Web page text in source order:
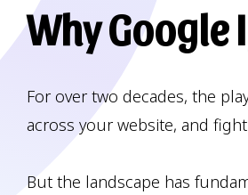
Why Google
For over two decades, the
across your website, and
But the landscape has